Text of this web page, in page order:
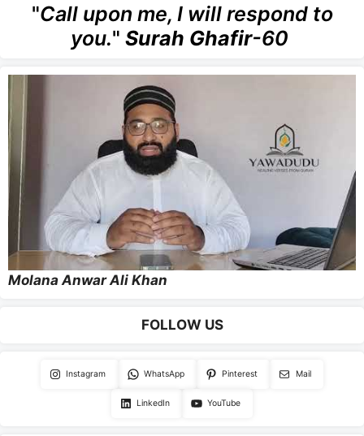
"Call upon me, I will respond to
you." Surah Ghafir-60
Molana Anwar Ali Khan
FOLLOW US
Instagram WhatsApp Pinterest Mail
LinkedIn YouTube